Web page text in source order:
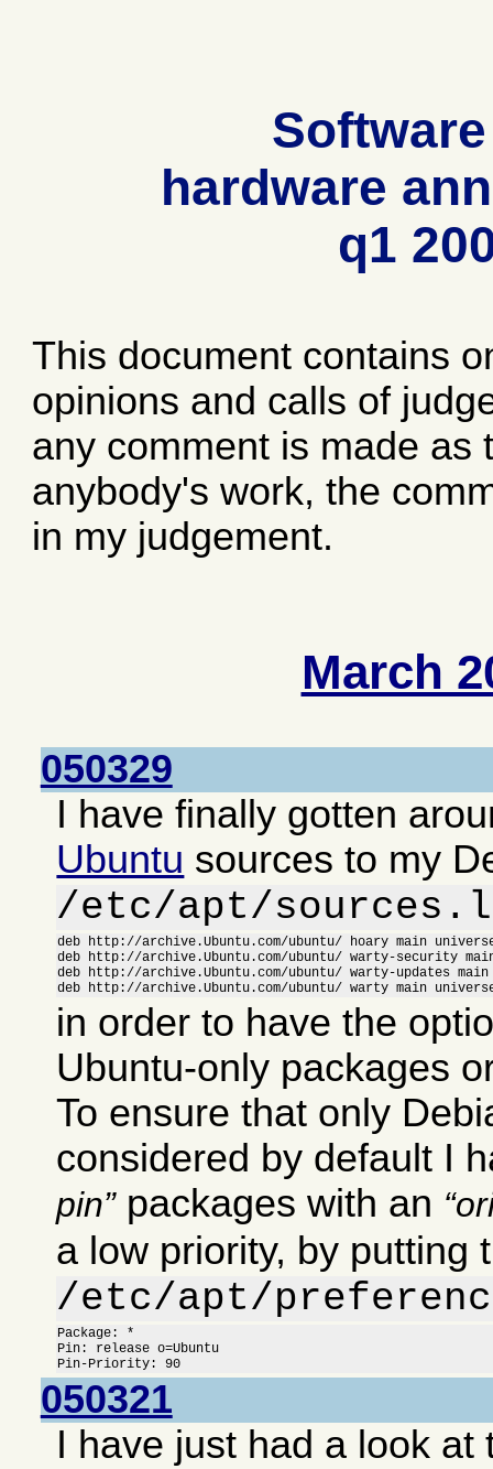
hardware
q1
This document contains
opinions and calls of
any comment is made as
anybody's work, the
in my judgement.
March
050329
I have finally gotten
Ubuntu sources to my
/etc/apt/
deb http://archive.Ubuntu.com/ubuntu/ hoary main
deb http://archive.Ubuntu.com/ubuntu/ warty-security
deb http://archive.Ubuntu.com/ubuntu/ warty-updates
deb http://archive.Ubuntu.com/ubuntu/ warty main
in order to have the
Ubuntu-only packages
To ensure that only
considered by default I
pin packages with an
a low priority, by putting
/etc/apt/
Package: *
Pin: release o=Ubuntu
Pin-Priority: 90
050321
I have just had a look